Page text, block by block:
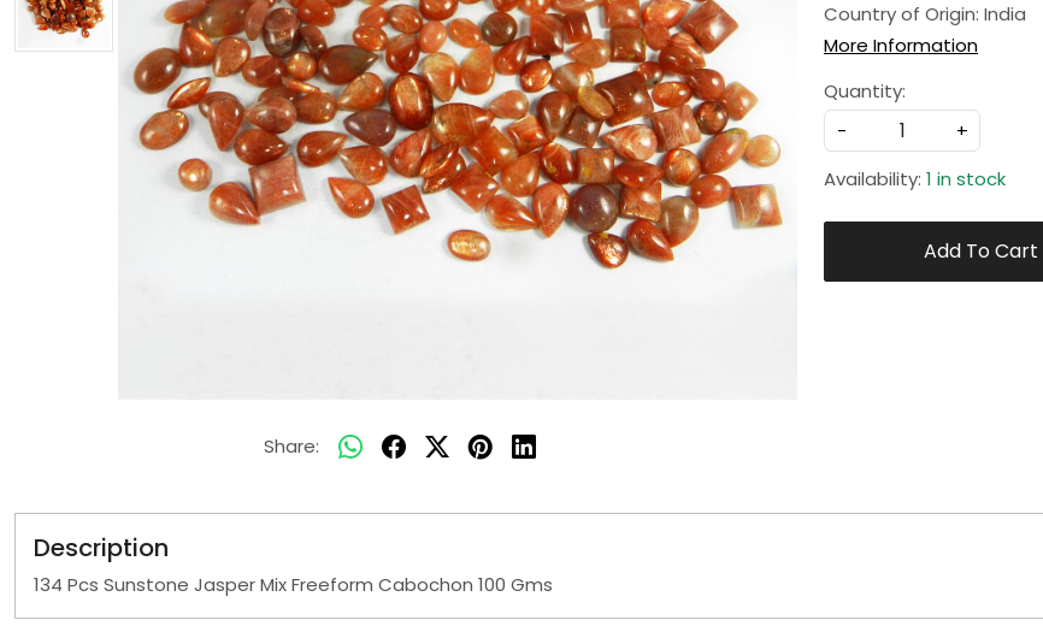
Share:
Country of Origin: India
More Information
Quantity:
-
+
Availability: 1 in stock
Add To Cart
Description
134 Pcs Sunstone Jasper Mix Freeform Cabochon 100 Gms